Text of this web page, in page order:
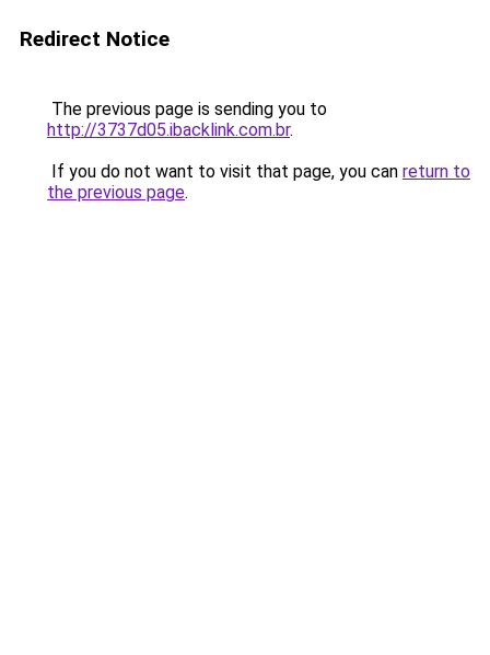
Redirect Notice
The previous page is sending you to
http://3737d05.ibacklink.com.br.
If you do not want to visit that page, you can return to
the previous page.